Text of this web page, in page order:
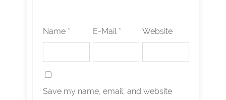
Name * E-Mail * Website
Save my name, email, and website